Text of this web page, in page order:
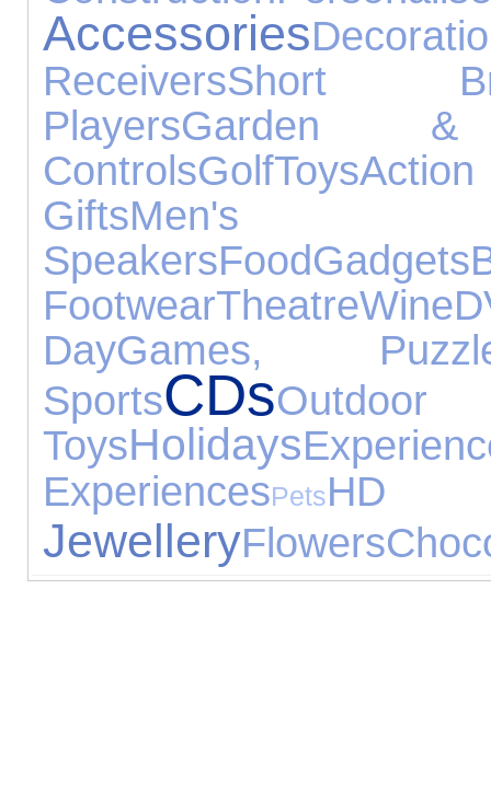
Accessories
ReceiversShort
PlayersGarden &
ControlsGolfToys
GiftsMen's
SpeakersFoodGadgets
FootwearTheatreWine
DayGames,
SportsCDsOutdoor
ToysHolidays
ExperiencesPets
JewelleryFlowers